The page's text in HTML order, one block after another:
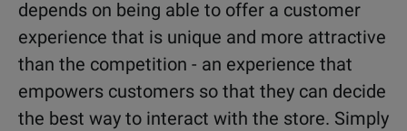
depends on being able to offer a customer
experience that is unique and more attractive
than the competition - an experience that
empowers customers so that they can decide
the best way to interact with the store. Simply